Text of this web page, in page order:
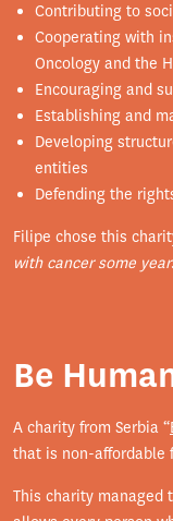
Contributing to
Cooperating with
Oncology and the
Encouraging and
Establishing and
Developing
entities
Defending the
Filipe chose this
with cancer some
Be
A charity from Serbia “
that is non-affordable
This charity managed